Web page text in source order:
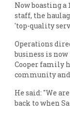
Now boasting a
staff, the
'top-quality
Operations
business is
Cooper family
community
He said: "We
back to when